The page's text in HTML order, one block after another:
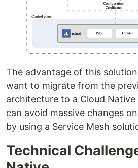
The advantage of this
want to migrate from the
architecture to a Cloud
can avoid massive changes
by using a Service Mesh
Technical